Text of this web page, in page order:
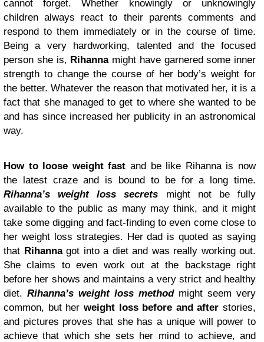
cannot forget. Whether knowingly or unknowingly
children always react to their parents comments and
respond to them immediately or in the course of time.
Being a very hardworking, talented and the focused
person she is, Rihannamight have garnered some inner
strength to change the course of her body’s weight for
the better. Whatever the reason that motivated her, it is a
fact that she managed to get to where she wanted to be
and has since increased her publicity in an astronomical
way.
How to loose weight fast and be like Rihanna is now
the latest craze and is bound to be for a long time.
Rihanna’s weight loss secrets might not be fully
available to the public as many may think, and it might
take some digging and fact-finding to even come close to
her weight loss strategies. Her dad is quoted as saying
that Rihannagot into a diet and was really working out.
She claims to even work out at the backstage right
before her shows and maintains a very strict and healthy
diet. Rihanna’s weight loss methodmight seem very
common, but her weight loss before and after stories,
and pictures proves that she has a unique will power to
achieve that which she sets her mind to achieve, and